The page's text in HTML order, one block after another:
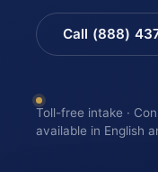
Call (888)
Toll-free intake ·
available in English